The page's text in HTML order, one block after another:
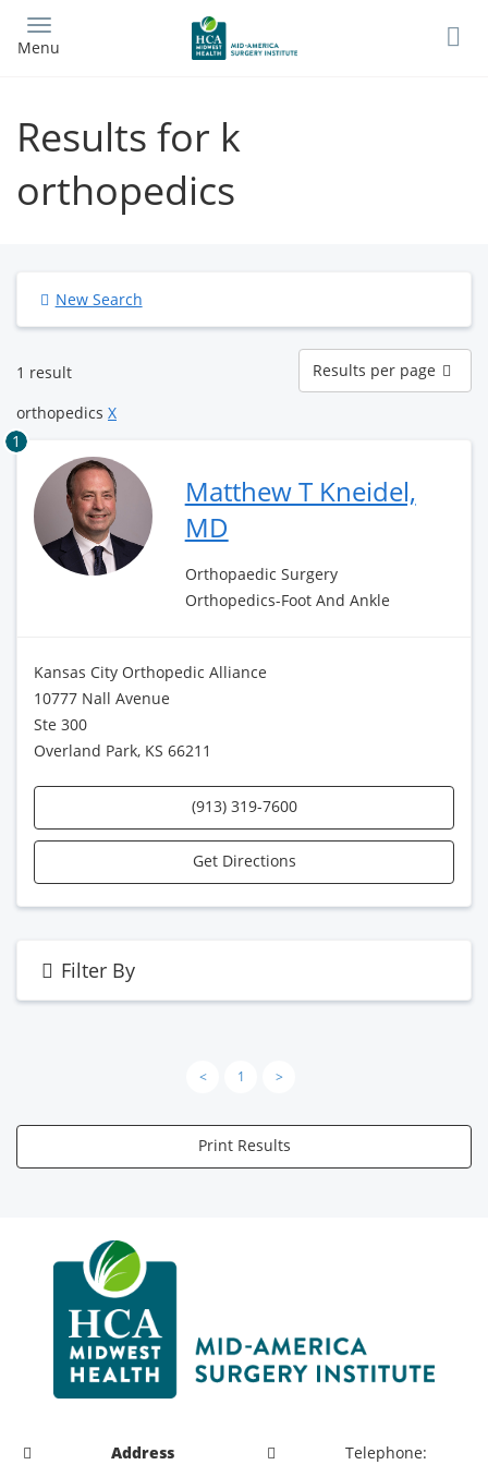
main
Menu
Results for k
orthopedics
New Search
1 result
Results
per
page
Results per page
orthopedics X
1
Matthew T Kneidel,
MD
Orthopaedic Surgery
Orthopedics-Foot And Ankle
Kansas City Orthopedic Alliance
10777 Nall Avenue
Ste 300
Overland Park, KS 66211
(913) 319-7600
Get Directions
Filter By
< 1 >
Print Results
Address
Telephone: